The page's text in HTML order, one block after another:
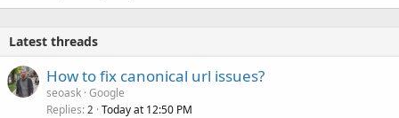
Latest threads
How to fix canonical url issues?
seoask Google
Replies 2 Today at 12:50 PM